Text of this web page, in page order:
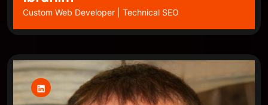
Custom Web Developer | Technical SEO